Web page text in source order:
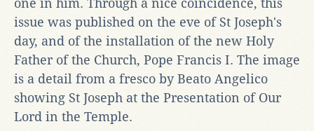
one in him. Through a nice coincidence, this
issue was published on the eve of St Joseph's
day, and of the installation of the new Holy
Father of the Church, Pope Francis I. The image
is a detail from a fresco by Beato Angelico
showing St Joseph at the Presentation of Our
Lord in the Temple.